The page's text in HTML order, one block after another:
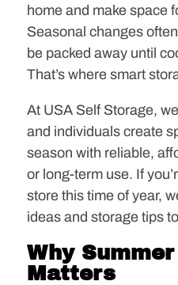
home and make space
Seasonal changes
be packed away until
That’s where smart
At USA Self Storage,
and individuals create
season with reliable,
or long-term use. If
store this time of year,
ideas and storage tips
Why
Matters